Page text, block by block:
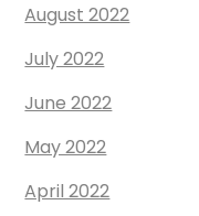
August 2022
July 2022
June 2022
May 2022
April 2022